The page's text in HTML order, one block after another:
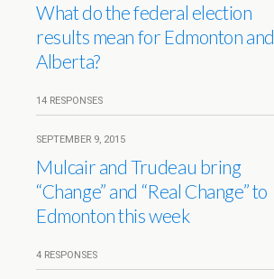
What do the federal election
results mean for Edmonton and
Alberta?
14 RESPONSES
SEPTEMBER 9, 2015
Mulcair and Trudeau bring
“Change” and “Real Change” to
Edmonton this week
4 RESPONSES